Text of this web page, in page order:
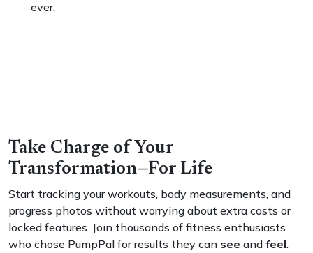
ever.
Take Charge of Your
Transformation—For Life
Start tracking your workouts, body measurements, and
progress photos without worrying about extra costs or
locked features. Join thousands of fitness enthusiasts
who chose PumpPal for results they can see and feel.